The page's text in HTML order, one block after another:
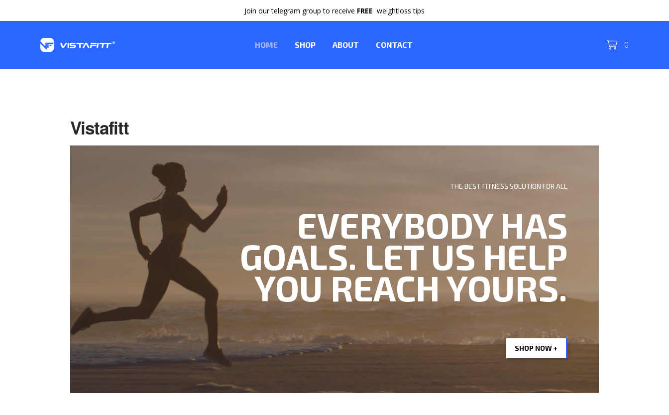
Join our telegram group to receive FREE weightloss tips
HOME SHOP ABOUT CONTACT 0
Vistafitt
THE BEST FITNESS SOLUTION FOR ALL
EVERYBODY HAS
GOALS. LET US HELP
YOU REACH YOURS.
SHOP NOW +